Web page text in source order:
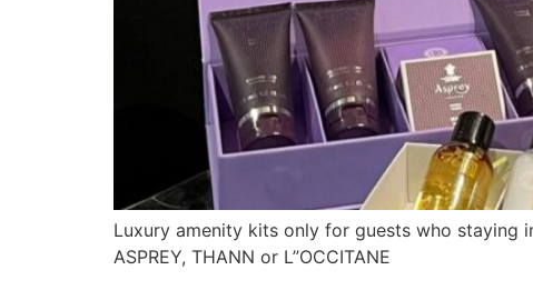
Luxury amenity kits only for guests who staying
ASPREY, THANN or L”OCCITANE